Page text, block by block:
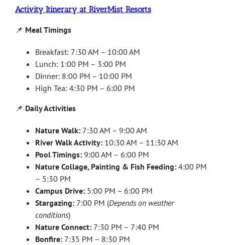
Activity Itinerary at RiverMist Resorts
📌 Meal Timings
Breakfast: 7:30 AM – 10:00 AM
Lunch: 1:00 PM – 3:00 PM
Dinner: 8:00 PM – 10:00 PM
High Tea: 4:30 PM – 6:00 PM
📌 Daily Activities
Nature Walk: 7:30 AM – 9:00 AM
River Walk Activity: 10:30 AM – 11:30 AM
Pool Timings: 9:00 AM – 6:00 PM
Nature Collage, Painting & Fish Feeding: 4:00 PM
– 5:30 PM
Campus Drive: 5:00 PM – 6:00 PM
Stargazing: 7:00 PM (Depends on weather
conditions)
Nature Connect: 7:30 PM – 7:40 PM
Bonfire: 7:35 PM – 8:30 PM